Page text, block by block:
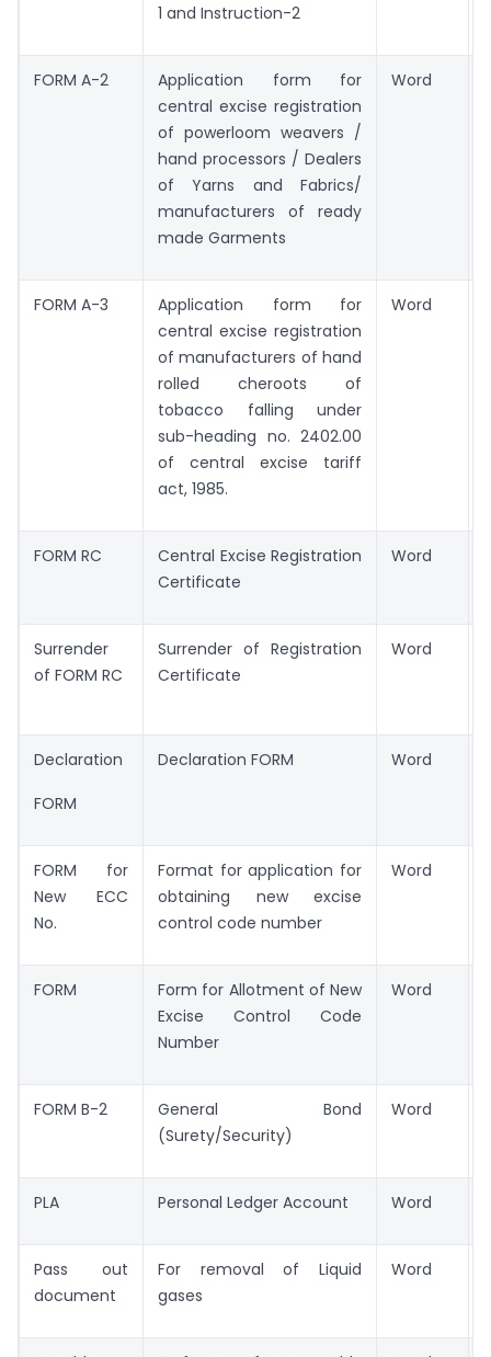
1 and Instruction-2
FORM A-2
Application form for
central excise registration
of powerloom weavers /
hand processors / Dealers
of Yarns and Fabrics/
manufacturers of ready
made Garments
Word
FORM A-3
Application form for
central excise registration
of manufacturers of hand
rolled cheroots of
tobacco falling under
sub-heading no. 2402.00
of central excise tariff
act, 1985.
Word
FORM RC
Central Excise Registration
Certificate
Word
Surrender
of FORM RC
Surrender of Registration
Certificate
Word
Declaration
FORM
Declaration FORM Word
FORM for
New ECC
No.
Format for application for
obtaining new excise
control code number
Word
FORM
Form for Allotment of New
Excise Control Code
Number
Word
FORM B-2
General Bond
(Surety/Security)
Word
PLA Personal Ledger Account Word
Pass out
document
For removal of Liquid
gases
Word